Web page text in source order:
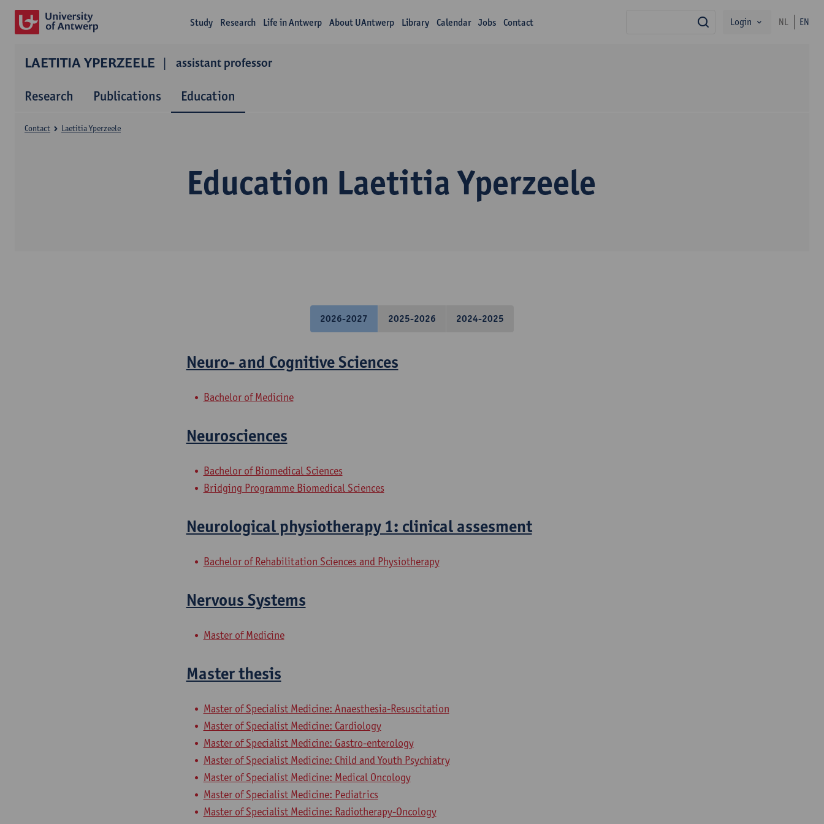
Study Research Life in Antwerp About UAntwerp Library Calendar Jobs Contact search
Login NL EN
LAETITIA YPERZEELE assistant professor
Research Publications Education
Education Laetitia Yperzeele
Contact Laetitia Yperzeele
2026-2027 2025-2026 2024-2025
Neuro- and Cognitive Sciences
Bachelor of Medicine
Neurosciences
Bachelor of Biomedical Sciences
Bridging Programme Biomedical Sciences
Neurological physiotherapy 1: clinical assesment
Bachelor of Rehabilitation Sciences and Physiotherapy
Nervous Systems
Master of Medicine
Master thesis
Master of Specialist Medicine: Anaesthesia-Resuscitation
Master of Specialist Medicine: Cardiology
Master of Specialist Medicine: Gastro-enterology
Master of Specialist Medicine: Child and Youth Psychiatry
Master of Specialist Medicine: Medical Oncology
Master of Specialist Medicine: Pediatrics
Master of Specialist Medicine: Radiotherapy-Oncology